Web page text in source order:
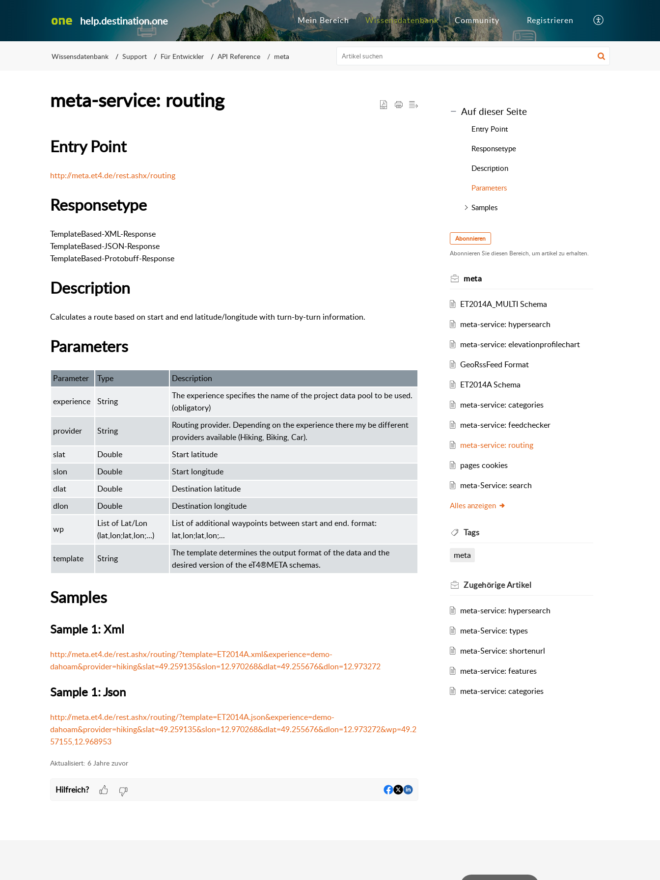
help.destination.one Mein Bereich Wissensdatenbank Community Registrieren
Wissensdatenbank Support Für Entwickler API Reference meta
meta-service: routing
Entry Point
http://meta.et4.de/rest.ashx/routing
Responsetype
TemplateBased-XML-Response
TemplateBased-JSON-Response
TemplateBased-Protobuff-Response
Description
Calculates a route based on start and end latitude/longitude with turn-by-turn information.
Parameters
Parameter Type Description
experience String
The experience specifies the name of the project data pool to be used.
(obligatory)
provider String
Routing provider. Depending on the experience there my be different
providers available (Hiking, Biking, Car).
slat
Double
Start latitude
slon
Double
Start longitude
dlat
Double
Destination latitude
dlon
Double Destination longitude
wp
List of Lat/Lon
(lat,lon;lat,lon;...)
List of additional waypoints between start and end. format:
lat,lon;lat,lon;...
template String
The template determines the output format of the data and the
desired version of the eT4®META schemas.
Samples
Sample 1: Xml
http://meta.et4.de/rest.ashx/routing/?template=ET2014A.xml&experience=demo-
dahoam&provider=hiking&slat=49.259135&slon=12.970268&dlat=49.255676&dlon=12.973272
Sample 1: Json
http://meta.et4.de/rest.ashx/routing/?template=ET2014A.json&experience=demo-
dahoam&provider=hiking&slat=49.259135&slon=12.970268&dlat=49.255676&dlon=12.973272&wp=49.2
57155,12.968953
Aktualisiert: 6 Jahre zuvor
Hilfreich?
Auf dieser Seite
Entry Point
Responsetype
Description
Parameters
Samples
Abonnieren
Abonnieren Sie diesen Bereich, um artikel zu erhalten.
meta
ET2014A_MULTI Schema
meta-service: hypersearch
meta-service: elevationprofilechart
GeoRssFeed Format
ET2014A Schema
meta-service: categories
meta-service: feedchecker
meta-service: routing
pages cookies
meta-Service: search
Alles anzeigen
Tags
meta
ZugehörigeArtikel
meta-service: hypersearch
meta-Service: types
meta-Service: shortenurl
meta-service: features
meta-service: categories